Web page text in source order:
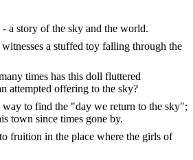
a story of the sky and the world.
a stuffed toy falling through the
times has this doll fluttered
attempted offering to the sky?
to find the "day we return to the sky";
town since times gone by.
fruition in the place where the girls of